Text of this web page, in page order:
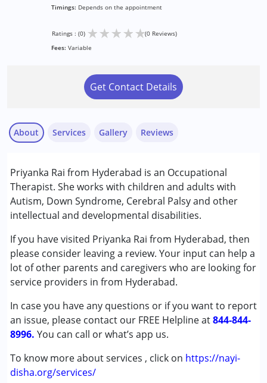
Timings: Depends on the appointment
Ratings : (0) ★★★★★(0 Reviews)
Fees: Variable
Get Contact Details
About
Priyanka Rai from Hyderabad is an Occupational
Therapist. She works with children and adults with
Autism, Down Syndrome, Cerebral Palsy and other
intellectual and developmental disabilities.
If you have visited Priyanka Rai from Hyderabad, then
please consider leaving a review. Your input can help a
lot of other parents and caregivers who are looking for
service providers in from Hyderabad.
In case you have any questions or if you want to report
an issue, please contact our FREE Helpline at844-844-
8996. You can call or what’s app us.
To know more about services , click on https://nayi-
disha.org/services/
Services
Occupational Therapy
Conditions Served :
Attention Deficit (Hyperactivity) Disorder
(ADD/ADHD)
Autism Spectrum Disorder (ASD)
Cerebral Palsy (CP)
Down Syndrome (DS)
Learning Disabilities (LD)
Age Group :0 - 5 years ,6 - 12 years ,13 - 17 years
,above 18 years
Gallery Reviews